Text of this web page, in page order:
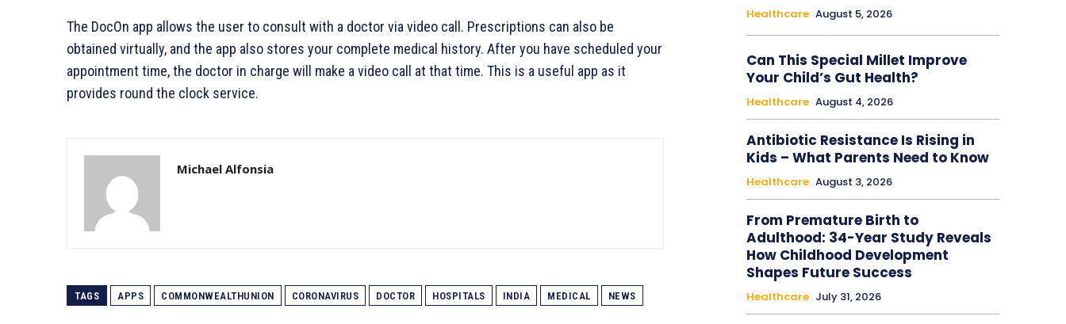
The DocOn app allows the user to consult with a doctor via video call. Prescriptions can also be
obtained virtually, and the app also stores your complete medical history. After you have scheduled your
appointment time, the doctor in charge will make a video call at that time. This is a useful app as it
provides round the clock service.
Michael Alfonsia
TAGS APPS COMMONWEALTHUNION CORONAVIRUS DOCTOR HOSPITALS INDIA MEDICAL NEWS
Healthcare August 5, 2026
Can This Special Millet Improve
Your Child’s Gut Health?
Healthcare August 4, 2026
Antibiotic Resistance Is Rising in
Kids – What Parents Need to Know
Healthcare August 3, 2026
From Premature Birth to
Adulthood: 34-Year Study Reveals
How Childhood Development
Shapes Future Success
Healthcare July 31, 2026